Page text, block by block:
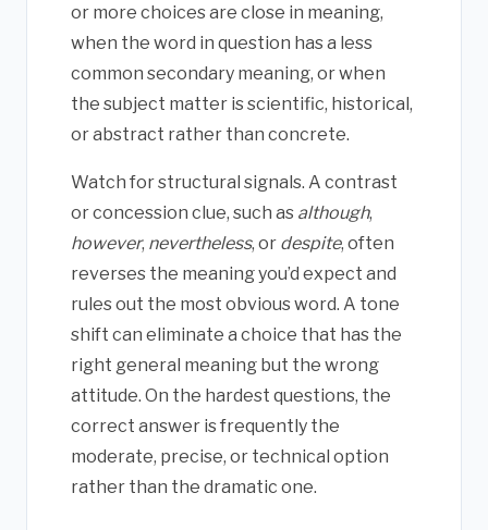
or more choices are close in meaning,
when the word in question has a less
common secondary meaning, or when
the subject matter is scientific, historical,
or abstract rather than concrete.
Watch for structural signals. A contrast
or concession clue, such as although,
however, nevertheless, or despite, often
reverses the meaning you’d expect and
rules out the most obvious word. A tone
shift can eliminate a choice that has the
right general meaning but the wrong
attitude. On the hardest questions, the
correct answer is frequently the
moderate, precise, or technical option
rather than the dramatic one.